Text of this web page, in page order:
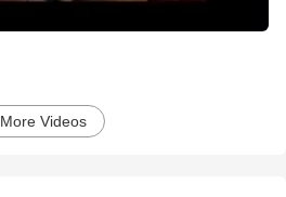
More Videos